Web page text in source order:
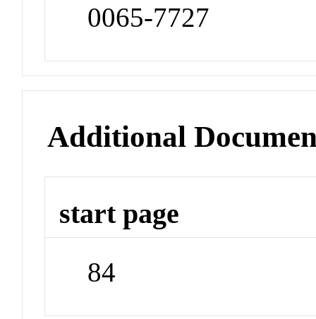
0065-7727
Additional
start page
84